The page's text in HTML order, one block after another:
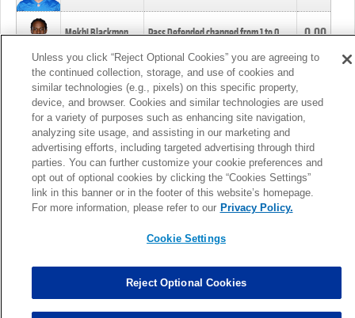
Mekhi Blackmon Pass Defended changed from1to0. 0.00
Foye Oluokun Tackle changed from4to5.
Patrick Queen Assisted Tackles changed from3to4. 0.00
Marcus Davenport Assisted Tackles changed from3to2. 0.00
MORE
Unless you click “Reject Optional Cookies” you are agreeing to
the continued collection, storage, and use of cookies and
similar technologies (e.g., pixels) on this specific property,
device, and browser. Cookies and similar technologies are used
for a variety of purposes such as enhancing site navigation,
analyzing site usage, and assisting in our marketing and
advertising efforts, including targeted advertising through third
parties. You can further customize your cookie preferences and
opt out of optional cookies by clicking the “Cookies Settings”
link in this banner or in the footer of this website’s homepage.
For more information, please refer to our Privacy Policy.
Cookie Settings
Reject Optional Cookies